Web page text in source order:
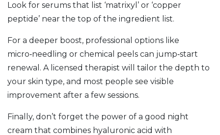
Look for serums that list ‘matrixyl’ or ‘copper
peptide’ near the top of the ingredient list.
For a deeper boost, professional options like
micro‑needling or chemical peels can jump‑start
renewal. A licensed therapist will tailor the depth to
your skin type, and most people see visible
improvement after a few sessions.
Finally, don’t forget the power of a good night
cream that combines hyaluronic acid with